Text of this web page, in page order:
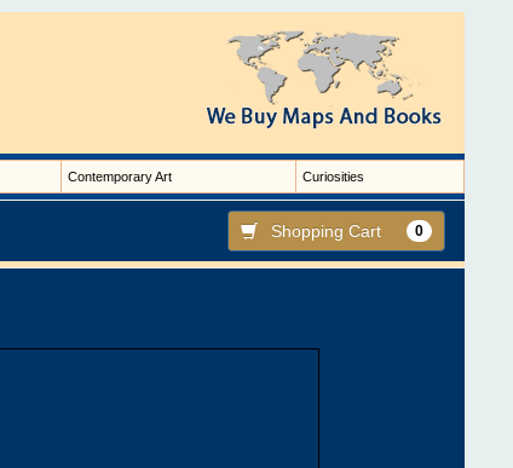
Contemporary Art Curiosities
Shopping Cart 0